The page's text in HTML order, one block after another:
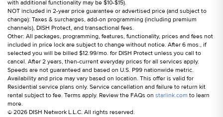
with additional functionality may be $10-$15).
NOT included in 2-year price guarantee or advertised price (and subject to
change): Taxes & surcharges, add-on programming (including premium
channels), DISH Protect, and transactional fees.
Other: All packages, programming, features, functionality, prices and fees not
included in price lock are subject to change without notice. After 6 mos., if
selected you will be billed $12.99/mo. for DISH Protect unless you call to
cancel. After 2 years, then-current everyday prices for all services apply.
Speeds are not guaranteed and based on U.S. P99 nationwide metric.
Availability and price may vary based on location. This offer is valid for
Residential service plans only. Service cancellation and failure to return kit
rental subject to fee. Terms apply. Review the FAQs on starlink.com to learn
more.
© 2026 DISH Network L.L.C. All rights reserved.